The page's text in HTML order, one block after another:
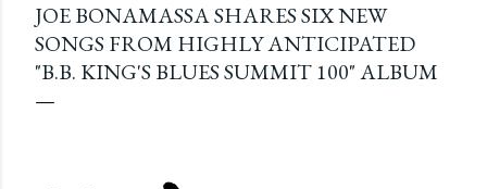
JOE BONAMASSA SHARES SIX NEW
SONGS FROM HIGHLY ANTICIPATED
"B.B. KING'S BLUES SUMMIT 100" ALBUM